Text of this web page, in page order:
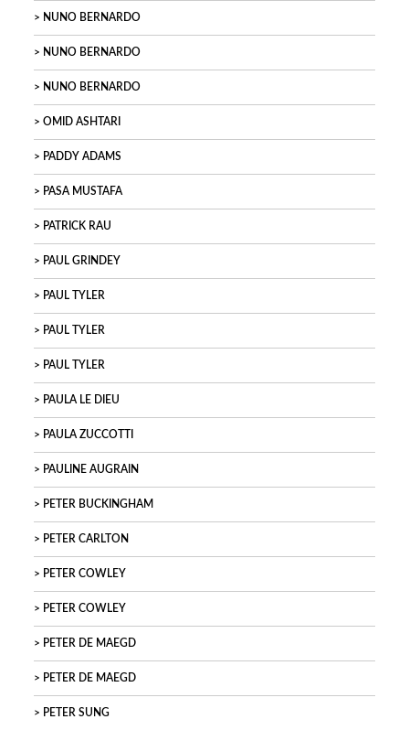
NUNO BERNARDO
NUNO BERNARDO
NUNO BERNARDO
OMID ASHTARI
PADDY ADAMS
PASA MUSTAFA
PATRICK RAU
PAUL GRINDEY
PAUL TYLER
PAUL TYLER
PAUL TYLER
PAULA LE DIEU
PAULA ZUCCOTTI
PAULINE AUGRAIN
PETER BUCKINGHAM
PETER CARLTON
PETER COWLEY
PETER COWLEY
PETER DE MAEGD
PETER DE MAEGD
PETER SUNG